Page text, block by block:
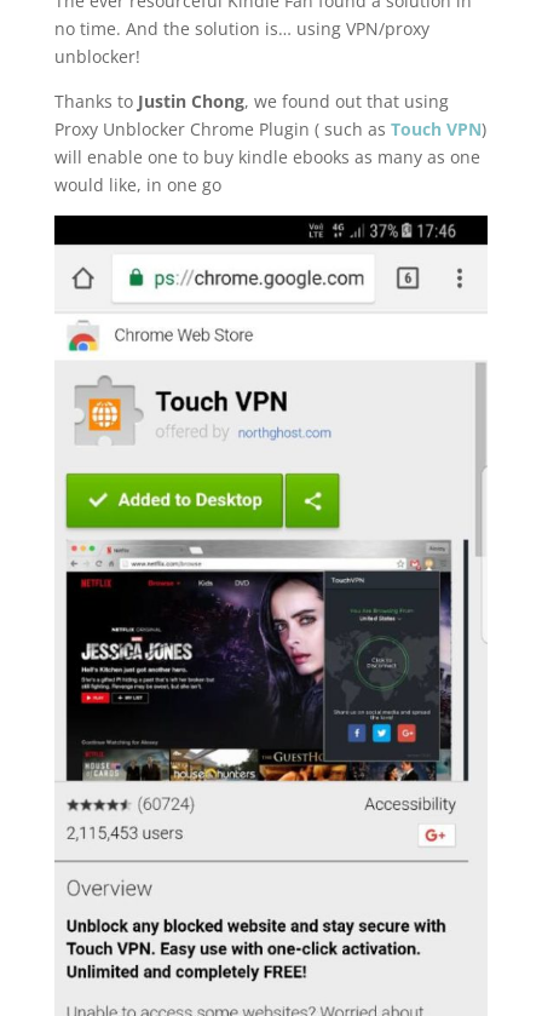
no time. And the solution is… using VPN/proxy
unblocker!
Thanks to Justin Chong, we found out that using
Proxy Unblocker Chrome Plugin ( such as Touch VPN)
will enable one to buy kindle ebooks as many as one
would like, in one go